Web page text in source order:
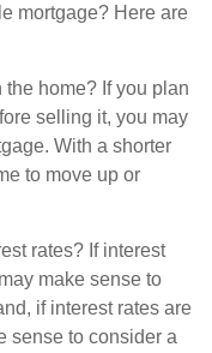
mortgage? Here are
home? If you plan
selling it, you may
With a shorter
to move up or
rates? If interest
make sense to
if interest rates are
sense to consider a